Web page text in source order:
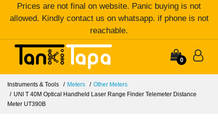
Prices are not final on website. Panic buying is not
allowed. Kindly contact us on whatsapp. if phone is not
reachable.
0
Instruments & Tools Meters
Other Meters
UNI T 40M Optical Handheld Laser Range Finder Telemeter Distance
Meter UT390B